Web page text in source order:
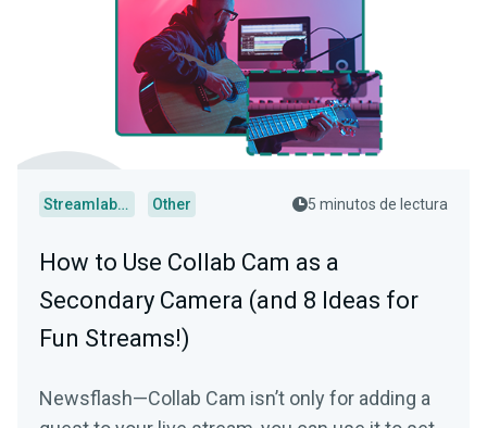
Streamlabs Desktop Other 5 minutos de lectura
How to Use Collab Cam as a
Secondary Camera (and 8 Ideas for
Fun Streams!)
Newsflash—Collab Cam isn’t only for adding a